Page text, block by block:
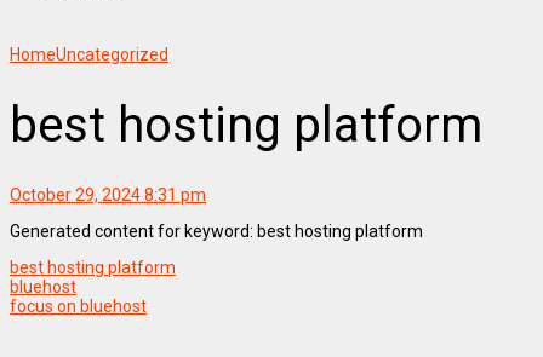
HomeUncategorized
best hosting platform
October 29, 2024 8:31 pm
Generated content for keyword: best hosting platform
best hosting platform
bluehost
focus on bluehost